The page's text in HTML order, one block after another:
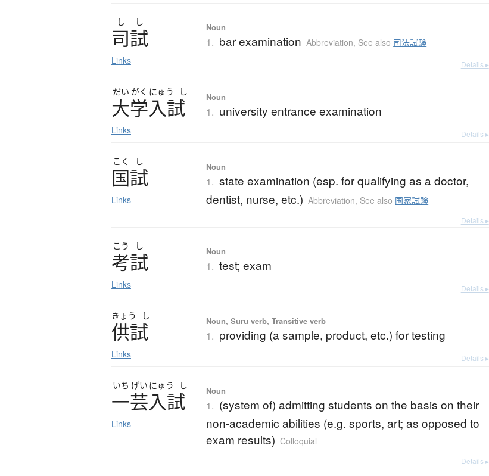
し し
司試
Links
Noun
1. bar examination Abbreviation, See also 司法試験
Details ▸
だい がく にゅう し
大学入試
Links
Noun
1. university entrance examination
Details ▸
こく し
国試
Links
Noun
1. state examination (esp. for qualifying as a doctor,
dentist, nurse, etc.) Abbreviation, See also 国家試験
Details ▸
こう し
考試
Links
Noun
1. test; exam
Details ▸
きょう し
供試
Links
Noun, Suru verb, Transitive verb
1. providing (a sample, product, etc.) for testing
Details ▸
いち げい にゅう し
一芸入試
Links
Noun
1. (system of) admitting students on the basis on their
non-academic abilities (e.g. sports, art; as opposed to
exam results) Colloquial
Details ▸